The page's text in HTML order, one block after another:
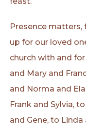
Presence matters,
up for our loved
church with and
and Mary and
and Norma and
Frank and Sylvia,
and Gene, to